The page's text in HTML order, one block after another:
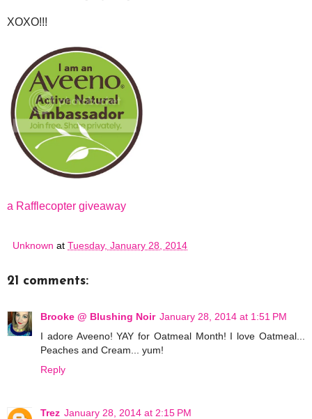
XOXO!!!
a Rafflecopter giveaway
Unknown at Tuesday, January 28, 2014
21 comments:
Brooke @ Blushing Noir January 28, 2014 at 1:51 PM
I adore Aveeno! YAY for Oatmeal Month! I love Oatmeal...
Peaches and Cream... yum!
Reply
Trez January 28, 2014 at 2:15 PM